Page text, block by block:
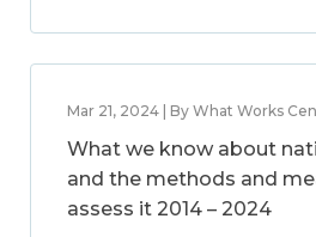
Mar 21, 2024 | By What Works
What we know about
and the methods and
assess it 2014 – 2024